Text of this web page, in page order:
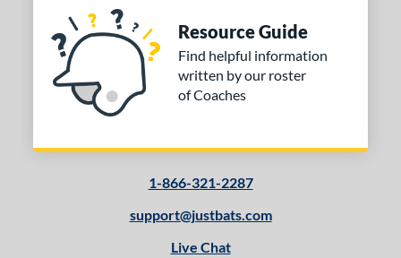
Resource Guide
Find helpful information
written by our roster
of Coaches
1-866-321-2287
support@justbats.com
Live Chat